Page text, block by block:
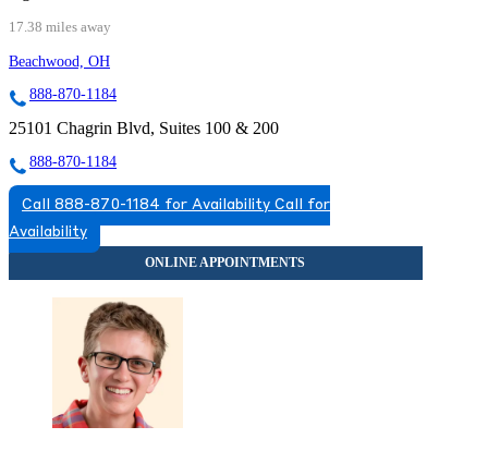
17.38 miles away
Beachwood, OH
888-870-1184
25101 Chagrin Blvd, Suites 100 & 200
888-870-1184
Call 888-870-1184 for Availability Call for
Availability